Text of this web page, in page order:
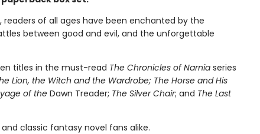
readers of all ages have been enchanted by the
between good and evil, and the unforgettable
titles in the must-read The Chronicles of Narnia series
Lion, the Witch and the Wardrobe; The Horse and His
of theDawn Treader; The Silver Chair; and The Last
classic fantasy novel fans alike.